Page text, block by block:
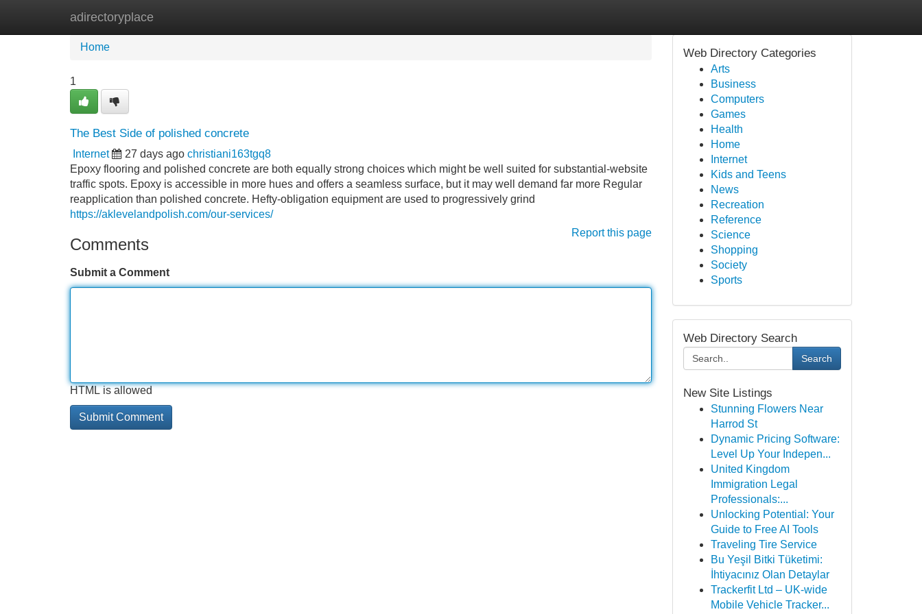
adirectoryplace
Home New Site Listings
Home
1
The Best Side of polished concrete
Internet 27 days ago christiani163tgq8
Epoxy flooring and polished concrete are both equally strong choices which might be well suited for substantial-website
traffic spots. Epoxy is accessible in more hues and offers a seamless surface, but it may well demand far more Regular
reapplication than polished concrete. Hefty-obligation equipment are used to progressively grind
https://aklevelandpolish.com/our-services/
Report this page
Comments
Submit a Comment
HTML is allowed
Web Directory Categories
Arts
Business
Computers
Games
Health
Home
Internet
Kids and Teens
News
Recreation
Reference
Science
Shopping
Society
Sports
Web Directory Search
Search
New Site Listings
Stunning Flowers Near
Harrod St
Dynamic Pricing Software:
Level Up Your Indepen...
United Kingdom
Immigration Legal
Professionals:...
Unlocking Potential: Your
Guide to Free AI Tools
Traveling Tire Service
Bu Yeşil Bitki Tüketimi:
İhtiyacınız Olan Detaylar
Trackerfit Ltd – UK-wide
Mobile Vehicle Tracker...